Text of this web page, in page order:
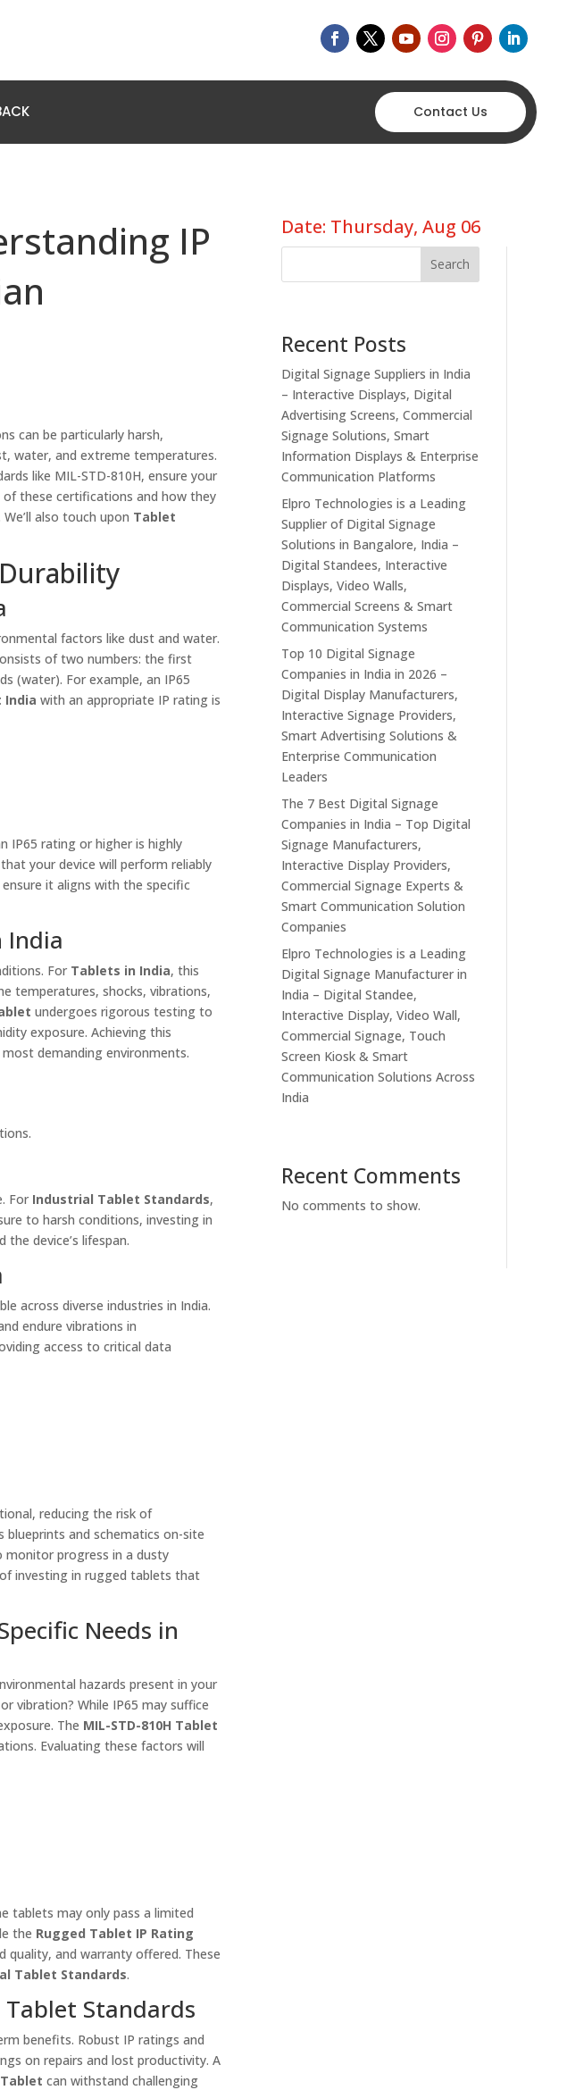
Contact Us
IP
can be particularly harsh,
water, and extreme temperatures.
like MIL-STD-810H, ensure your
these certifications and how they
also touch upon Tablet
factors like dust and water.
of two numbers: the first
(water). For example, an IP65
India with an appropriate IP rating is
IP65 rating or higher is highly
your device will perform reliably
it aligns with the specific
India
For Tablets in India, this
temperatures, shocks, vibrations,
undergoes rigorous testing to
exposure. Achieving this
demanding environments.
For Industrial Tablet Standards,
to harsh conditions, investing in
device’s lifespan.
across diverse industries in India.
endure vibrations in
access to critical data
reducing the risk of
blueprints and schematics on-site
monitor progress in a dusty
investing in rugged tablets that
Needs in
hazards present in your
vibration? While IP65 may suffice
The MIL-STD-810H Tablet
Evaluating these factors will
tablets may only pass a limited
the Rugged Tablet IP Rating
quality, and warranty offered. These
Tablet Standards.
Standards
benefits. Robust IP ratings and
on repairs and lost productivity. A
Tablet can withstand challenging
Date: Thursday, Aug 06
Search
Recent Posts
Digital Signage Suppliers in India
– Interactive Displays, Digital
Advertising Screens, Commercial
Signage Solutions, Smart
Information Displays & Enterprise
Communication Platforms
Elpro Technologies is a Leading
Supplier of Digital Signage
Solutions in Bangalore, India –
Digital Standees, Interactive
Displays, Video Walls,
Commercial Screens & Smart
Communication Systems
Top 10 Digital Signage
Companies in India in 2026 –
Digital Display Manufacturers,
Interactive Signage Providers,
Smart Advertising Solutions &
Enterprise Communication
Leaders
The 7 Best Digital Signage
Companies in India – Top Digital
Signage Manufacturers,
Interactive Display Providers,
Commercial Signage Experts &
Smart Communication Solution
Companies
Elpro Technologies is a Leading
Digital Signage Manufacturer in
India – Digital Standee,
Interactive Display, Video Wall,
Commercial Signage, Touch
Screen Kiosk & Smart
Communication Solutions Across
India
Recent Comments
No comments to show.